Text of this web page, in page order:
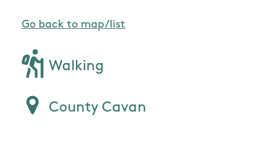
Go back to map/list
Walking
County Cavan